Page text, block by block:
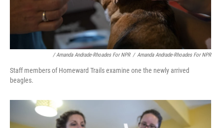
/ Amanda Andrade-Rhoades For NPR / Amanda Andrade-Rhoades For NPR
Staff members of Homeward Trails examine one the newly arrived
beagles.